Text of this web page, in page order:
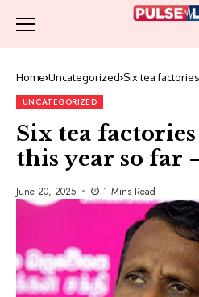
Home Uncategorized Six tea
UNCATEGORIZED
Six tea
this year so far
June 20, 2025 1 Mins Read